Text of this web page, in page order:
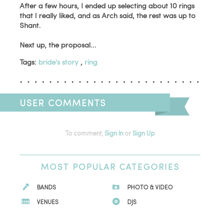
After a few hours, I ended up selecting about 10 rings
that I really liked, and as Arch said, the rest was up to
Shant.
Next up, the proposal...
Tags: bride's story , ring
USER COMMENTS
To comment, Sign In or Sign Up
MOST POPULAR CATEGORIES
BANDS
PHOTO & VIDEO
VENUES
DJS